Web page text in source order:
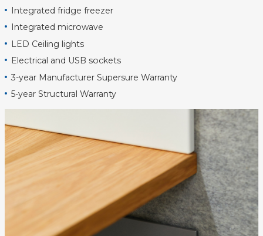
Integrated fridge freezer
Integrated microwave
LED Ceiling lights
Electrical and USB sockets
3-year Manufacturer Supersure Warranty
5-year Structural Warranty